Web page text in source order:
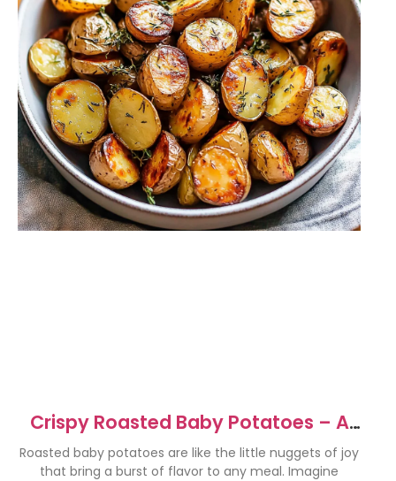
Crispy Roasted Baby Potatoes – A
Flavorful Delight
Roasted baby potatoes are like the little nuggets of joy
that bring a burst of flavor to any meal. Imagine